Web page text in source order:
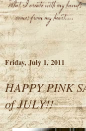
Friday, July 1, 2011
HAPPY PINK
of JULY!!